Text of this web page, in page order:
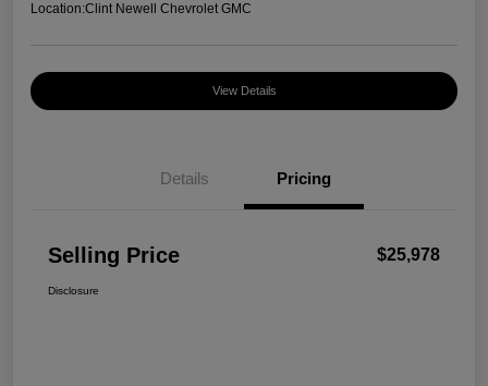
Location:Clint Newell Chevrolet GMC
View Details
Details Pricing
Selling Price $25,978
Disclosure